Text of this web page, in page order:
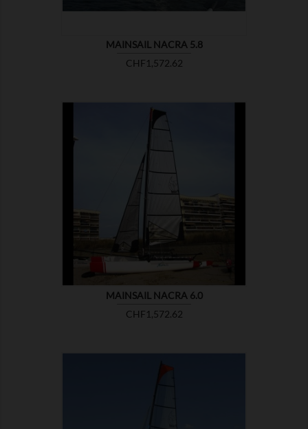
MAINSAIL NACRA 5.8
Price
CHF1,572.62
MAINSAIL NACRA 6.0
Price
CHF1,572.62